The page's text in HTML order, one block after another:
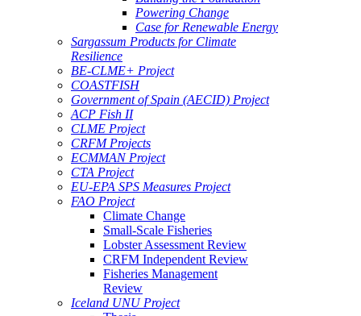
Powering Change
Case for Renewable Energy
Sargassum Products for Climate
Resilience
BE-CLME+ Project
COASTFISH
Government of Spain (AECID) Project
ACP Fish II
CLME Project
CRFM Projects
ECMMAN Project
CTA Project
EU-EPA SPS Measures Project
FAO Project
Climate Change
Small-Scale Fisheries
Lobster Assessment Review
CRFM Independent Review
Fisheries Management
Review
Iceland UNU Project